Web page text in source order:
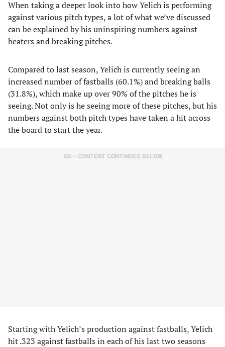
When taking a deeper look into how Yelich is performing
against various pitch types, a lot of what we’ve discussed
can be explained by his uninspiring numbers against
heaters and breaking pitches.
Compared to last season, Yelich is currently seeing an
increased number of fastballs (60.1%) and breaking balls
(31.8%), which make up over 90% of the pitches he is
seeing. Not only is he seeing more of these pitches, but his
numbers against both pitch types have taken a hit across
the board to start the year.
AD – CONTENT CONTINUES BELOW
Starting with Yelich’s production against fastballs, Yelich
hit .323 against fastballs in each of his last two seasons